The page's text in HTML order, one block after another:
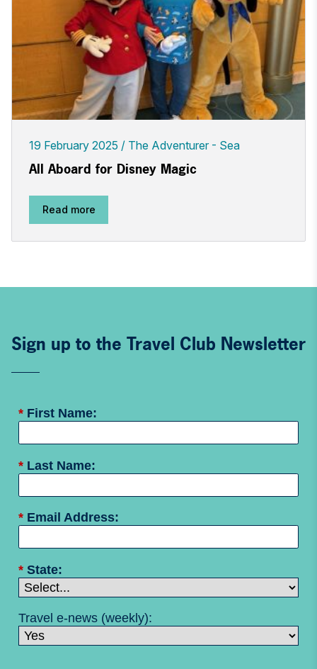
19 February 2025 The Adventurer - Sea
All Aboard for Disney Magic
Read more
Sign up to the Travel Club Newsletter
* First Name:
* Last Name:
* Email Address:
* State:
Travel e-news (weekly):